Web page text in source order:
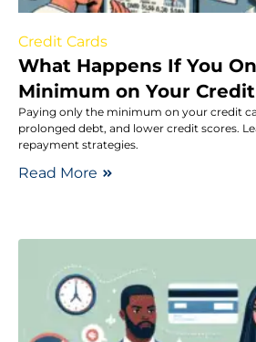
Credit Cards
What Happens If You
Minimum on Your
Paying only the minimum on your credit
prolonged debt, and lower credit scores.
repayment strategies.
Read More